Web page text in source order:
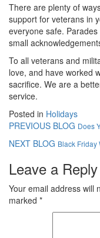
There are plenty of
support for veterans in
everyone safe.
small
To all veterans and
love, and have worked
sacrifice. We are a
service.
Posted in Holidays
PREVIOUS BLOG Does
NEXT BLOG Black Friday
Leave a Reply
Your email address will
marked *